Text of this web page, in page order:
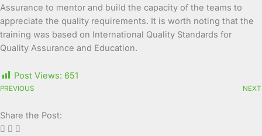
Assurance to mentor and build the capacity of the teams to
appreciate the quality requirements. It is worth noting that the
training was based on International Quality Standards for
Quality Assurance and Education.
Post Views: 651
PREVIOUS NEXT
Share the Post: